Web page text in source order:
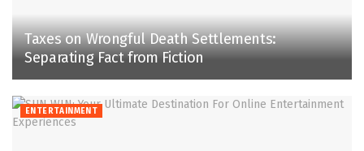
Taxes on Wrongful Death Settlements:
Separating Fact from Fiction
ENTERTAINMENT